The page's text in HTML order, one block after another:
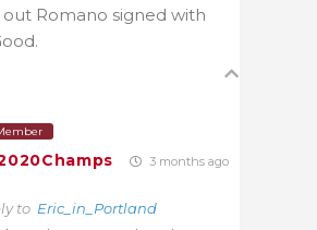
out Romano signed with
3 months ago
to Eric_in_Portland